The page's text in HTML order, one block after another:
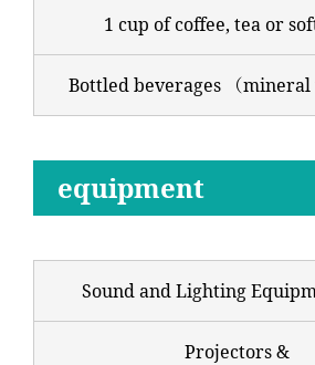
1 cup of coffee, tea or
Bottled beverages （
equipment
Sound and Lighting
Projectors &